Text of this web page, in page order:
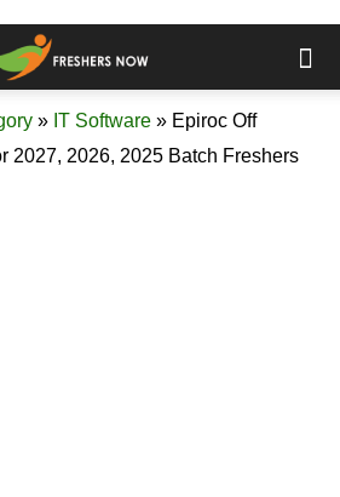
» IT Software » Epiroc Off
2027, 2026, 2025 Batch Freshers